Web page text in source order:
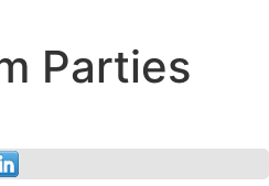
Parties